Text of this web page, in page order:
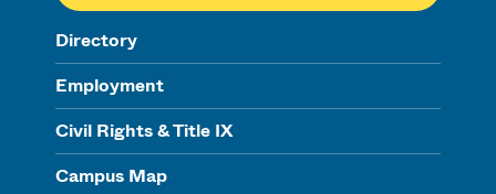
Directory
Employment
Civil Rights & Title IX
Campus Map